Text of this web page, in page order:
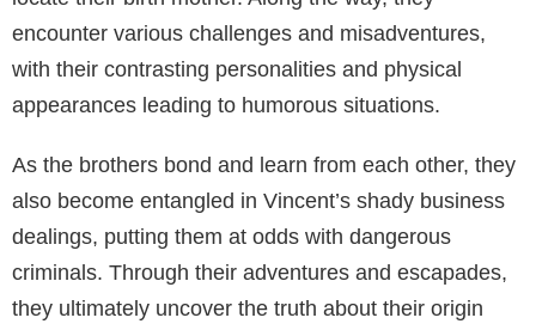
encounter various challenges and misadventures,
with their contrasting personalities and physical
appearances leading to humorous situations.
As the brothers bond and learn from each other, they
also become entangled in Vincent’s shady business
dealings, putting them at odds with dangerous
criminals. Through their adventures and escapades,
they ultimately uncover the truth about their origin